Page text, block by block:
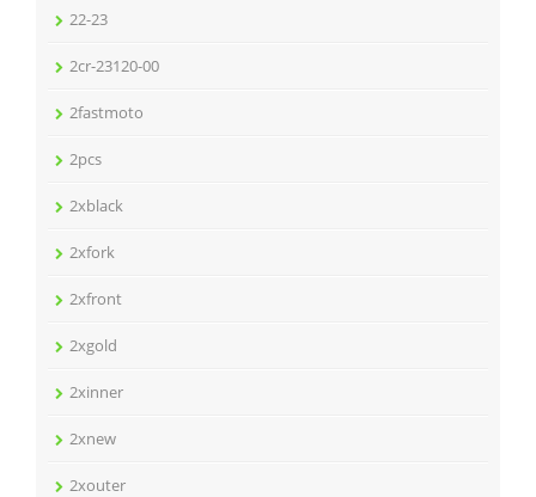
22-23
2cr-23120-00
2fastmoto
2pcs
2xblack
2xfork
2xfront
2xgold
2xinner
2xnew
2xouter